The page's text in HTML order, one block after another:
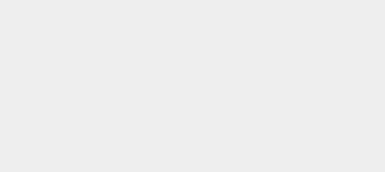
Heart Disease
As the number one killer of
heart disease, while only